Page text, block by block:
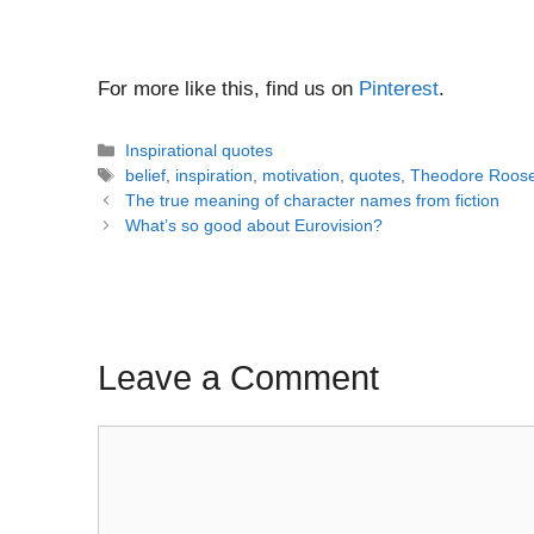
For more like this, find us on Pinterest.
Categories
Inspirational quotes
Tags
belief, inspiration, motivation,quotes,Theodore
Post
navigation
The true meaning of character names from fiction
What’s so good about Eurovision?
Leave a Comment